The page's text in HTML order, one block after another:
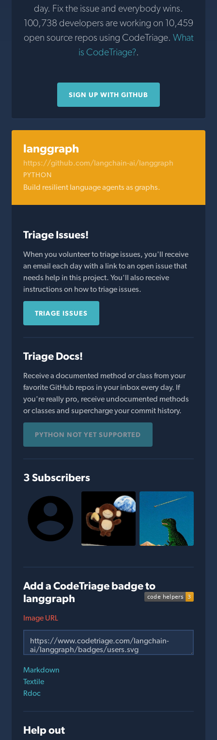
day. Fix the issue and everybody wins.
100,738 developers are working on 10,459
open source repos using CodeTriage. What
is CodeTriage?.
SIGN UP WITH GITHUB
langgraph
https://github.com/langchain-ai/langgraph
PYTHON
Build resilient language agents as graphs.
Triage Issues!
When you volunteer to triage issues, you'll receive
an email each day with a link to an open issue that
needs help in this project. You'll also receive
instructions on how to triage issues.
TRIAGE ISSUES
Triage Docs!
Receive a documented method or class from your
favorite GitHub repos in your inbox every day. If
you're really pro, receive undocumented methods
or classes and supercharge your commit history.
PYTHON NOT YET SUPPORTED
3 Subscribers
Add a CodeTriage badge to
langgraph
Image URL
Markdown
Textile
Rdoc
Help out